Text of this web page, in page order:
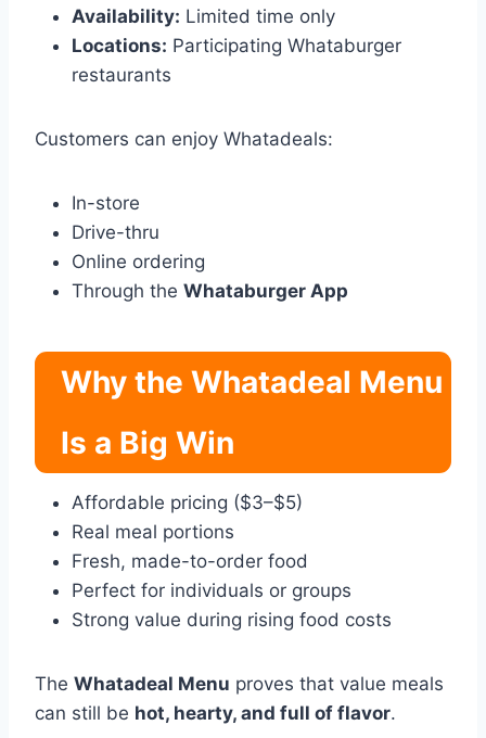
Availability: Limited time only
Locations: Participating Whataburger
restaurants
Customers can enjoy Whatadeals:
In-store
Drive-thru
Online ordering
Through the Whataburger App
Why the Whatadeal Menu
Is a Big Win
Affordable pricing ($3–$5)
Real meal portions
Fresh, made-to-order food
Perfect for individuals or groups
Strong value during rising food costs
The Whatadeal Menu proves that value meals
can still be hot, hearty, and full of flavor.